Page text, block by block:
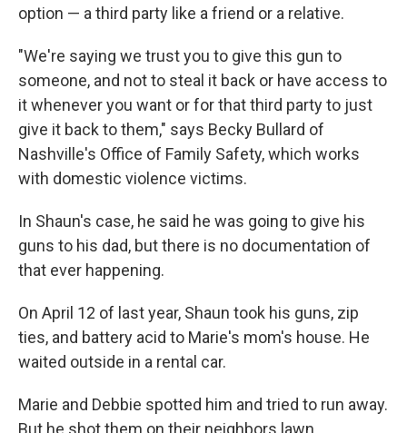
option — a third party like a friend or a relative.
"We're saying we trust you to give this gun to
someone, and not to steal it back or have access to
it whenever you want or for that third party to just
give it back to them," says Becky Bullard of
Nashville's Office of Family Safety, which works
with domestic violence victims.
In Shaun's case, he said he was going to give his
guns to his dad, but there is no documentation of
that ever happening.
On April 12 of last year, Shaun took his guns, zip
ties, and battery acid to Marie's mom's house. He
waited outside in a rental car.
Marie and Debbie spotted him and tried to run away.
But he shot them on their neighbors lawn.